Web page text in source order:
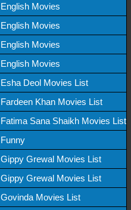
English Movies
English Movies
English Movies
English Movies
Esha Deol Movies List
Fardeen Khan Movies List
Fatima Sana Shaikh Movies List
Funny
Gippy Grewal Movies List
Gippy Grewal Movies List
Govinda Movies List